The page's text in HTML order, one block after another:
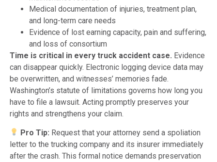
Medical documentation of injuries, treatment plan,
and long-term care needs
Evidence of lost earning capacity, pain and suffering,
and loss of consortium
Time is critical in every truck accident case. Evidence
can disappear quickly. Electronic logging device data may
be overwritten, and witnesses’ memories fade.
Washington’s statute of limitations governs how long you
have to file a lawsuit. Acting promptly preserves your
rights and strengthens your claim.
Pro Tip: Request that your attorney send a spoliation
letter to the trucking company and its insurer immediately
after the crash. This formal notice demands preservation